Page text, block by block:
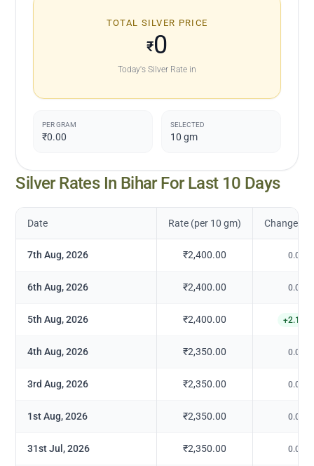
TOTAL SILVER PRICE
₹0
Today's Silver Rate in
PER GRAM
₹0.00
SELECTED
10 gm
Silver Rates In BiharFor Last 10 Days
Date Rate (per 10 gm) Change in
7th Aug, 2026 ₹2,400.00 0.00
6th Aug, 2026 ₹2,400.00 0.00
5th Aug, 2026 ₹2,400.00 +2.13
4th Aug, 2026 ₹2,350.00 0.00
3rd Aug, 2026 ₹2,350.00 0.00
1st Aug, 2026 ₹2,350.00 0.00
31st Jul, 2026 ₹2,350.00 0.00